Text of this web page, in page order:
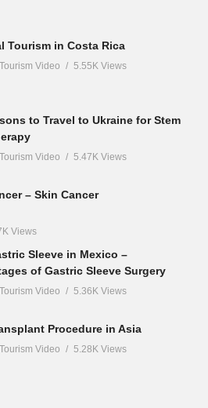
Tourism in Costa Rica
Video 5.55K Views
to Travel to Ukraine for Stem
Video 5.47K Views
– Skin Cancer
Views
Sleeve in Mexico –
of Gastric Sleeve Surgery
Video 5.36K Views
Procedure in Asia
Video 5.28K Views